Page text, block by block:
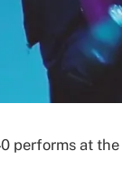
performs at the